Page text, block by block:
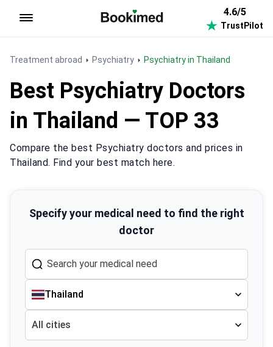
4.6/5
TrustPilot
Treatment abroad Psychiatry Psychiatry in Thailand
Best Psychiatry Doctors
in Thailand — TOP 33
Compare the best Psychiatry doctors and prices in
Thailand. Find your best match here.
Specify your medical need to find the right
doctor
Thailand
All cities